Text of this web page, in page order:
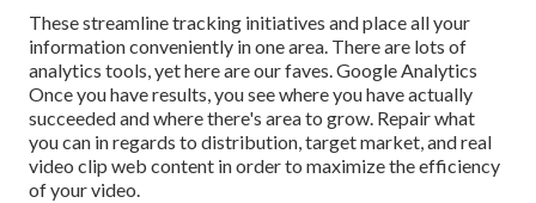
These streamline tracking initiatives and place all your
information conveniently in one area. There are lots of
analytics tools, yet here are our faves. Google Analytics
Once you have results, you see where you have actually
succeeded and where there's area to grow. Repair what
you can in regards to distribution, target market, and real
video clip web content in order to maximize the efficiency
of your video.